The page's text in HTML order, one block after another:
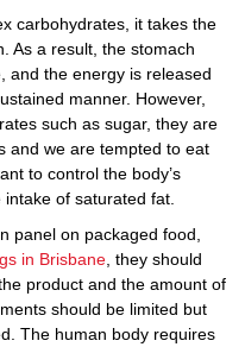
carbohydrates, it takes the
As a result, the stomach
and the energy is released
manner. However,
such as sugar, they are
and we are tempted to eat
to control the body’s
of saturated fat.
panel on packaged food,
in Brisbane , they should
product and the amount of
should be limited but
The human body requires